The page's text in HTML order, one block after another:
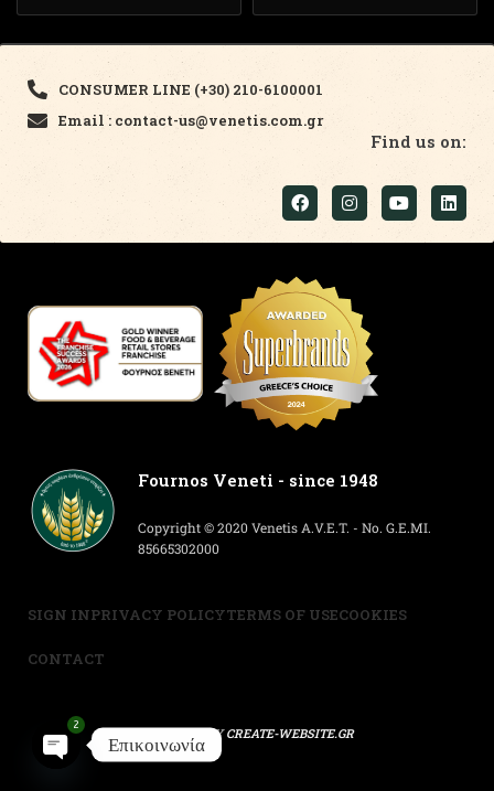
CONSUMER LINE (+30) 210-6100001
Email : contact-us@venetis.com.gr
Find us on:
Fournos Veneti - since 1948
Copyright © 2020 Venetis A.V.E.T. - No. G.E.MI.
85665302000
SIGN INPRIVACY POLICYTERMS OF USECOOKIES
CONTACT
POWERED BYCREATE-WEBSITE.GR
Επικοινωνία
2